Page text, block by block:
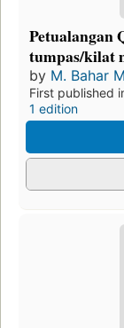
Petualangan
tumpas/kilat
by M. Bahar
First published
1 edition